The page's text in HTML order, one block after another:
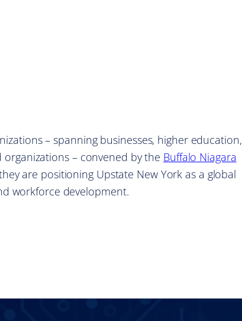
– spanning businesses, higher education,
– convened by the Buffalo Niagara
are positioning Upstate New York as a global
workforce development.